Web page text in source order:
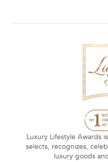
Luxury Lifestyle Awards
selects, recognizes,
luxury goods